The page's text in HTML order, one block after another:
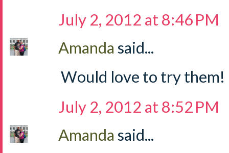
July 2, 2012 at 8:46 PM
Amanda said...
Would love to try them!
July 2, 2012 at 8:52 PM
Amanda said...